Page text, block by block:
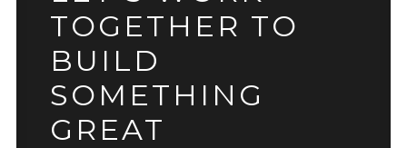
TOGETHER TO
BUILD
SOMETHING
GREAT